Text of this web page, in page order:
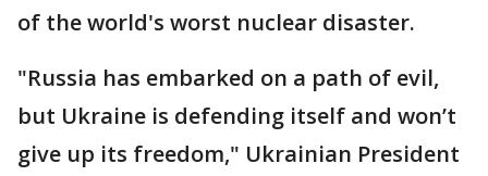
of the world's worst nuclear disaster.
"Russia has embarked on a path of evil,
but Ukraine is defending itself and won’t
give up its freedom," Ukrainian President